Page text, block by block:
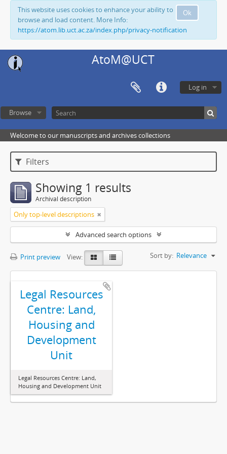
Ok
This website uses cookies to enhance your ability to
browse and load content. More Info:
https://atom.lib.uct.ac.za/index.php/privacy-notification
AtoM@UCT
Log in
Browse
Welcome to our manuscripts and archives collections
Filters
Showing 1 results
Archival description
Only top-level descriptions
Advanced search options
Print preview View: Sort by: Relevance
Legal Resources
Centre: Land,
Housing and
Development
Unit
Legal Resources Centre: Land,
Housing and Development Unit